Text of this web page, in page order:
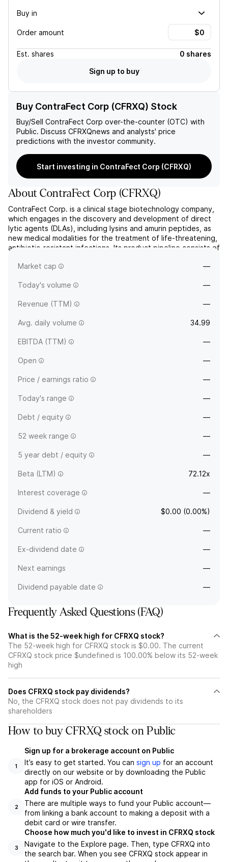
Buy in
Order amount
Est. shares
0 shares
Sign up to buy
Buy ContraFect Corp (CFRXQ) Stock
Buy/Sell ContraFect Corp over-the-counter (OTC) with
Public. Discuss CFRXQnews and analysts' price
predictions with the investor community.
Start investing in ContraFect Corp (CFRXQ)
AboutContraFect Corp (CFRXQ)
ContraFect Corp. is a clinical stage biotechnology company,
which engages in the discovery and development of direct
lytic agents (DLAs), including lysins and amurin peptides, as
new medical modalities for the treatment of life-threatening,
antibiotic-resistant infections. Its product pipeline consists of
company was founded by Robert Nowinski...
Market cap —
Today's volume —
Revenue (TTM) —
Avg. daily volume 34.99
EBITDA (TTM) —
Open —
Price / earnings ratio —
Today's range —
Debt / equity —
52 week range —
5 year debt / equity —
Beta (LTM) 72.12x
Interest coverage —
Dividend & yield $0.00 (0.00%)
Current ratio —
Ex-dividend date —
Next earnings —
Dividend payable date —
Frequently Asked Questions (FAQ)
What is the 52-week high for CFRXQ stock?
The 52-week high for CFRXQ stock is $0.00. The current
CFRXQ stock price $undefined is 100.00% below its 52-week
high
Does CFRXQ stock pay dividends?
No, the CFRXQ stock does not pay dividends to its
shareholders
How to buy CFRXQ stock on Public
1
Sign up for a brokerage account on Public
It’s easy to get started. You can sign up for an account
directly on our website or by downloading the Public
app for iOS or Android.
2
Add funds to your Public account
There are multiple ways to fund your Public account—
from linking a bank account to making a deposit with a
debit card or wire transfer.
3
Choose how much you'd like to invest in CFRXQ stock
Navigate to the Explore page. Then, type CFRXQ into
the search bar. When you see CFRXQ stock appear in